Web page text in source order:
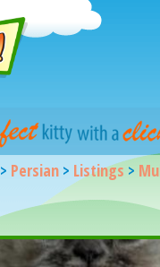
> Persian > Listings >